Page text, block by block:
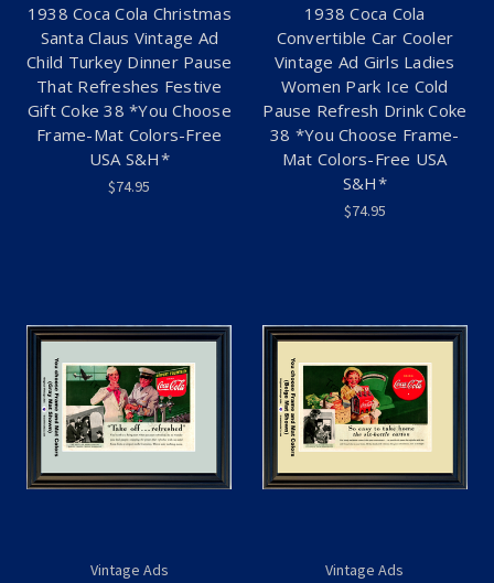
1938 Coca Cola Christmas
Santa Claus Vintage Ad
Child Turkey Dinner Pause
That Refreshes Festive
Gift Coke 38 *You Choose
Frame-Mat Colors-Free
USA S&H*
$74.95
1938 Coca Cola
Convertible Car Cooler
Vintage Ad Girls Ladies
Women Park Ice Cold
Pause Refresh Drink Coke
38 *You Choose Frame-
Mat Colors-Free USA
S&H*
$74.95
Vintage Ads Vintage Ads